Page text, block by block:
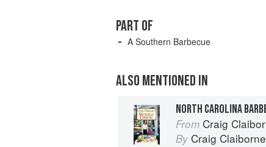
PART OF
A Southern Barbecue
ALSO MENTIONED IN
NORTH CAROLINA
From Craig
By Craig Claiborne